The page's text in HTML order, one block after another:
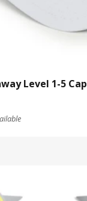
Level 1-5 Cap